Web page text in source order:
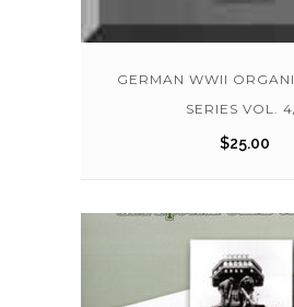
GERMAN WWII
SERIES VOL.
$25.00